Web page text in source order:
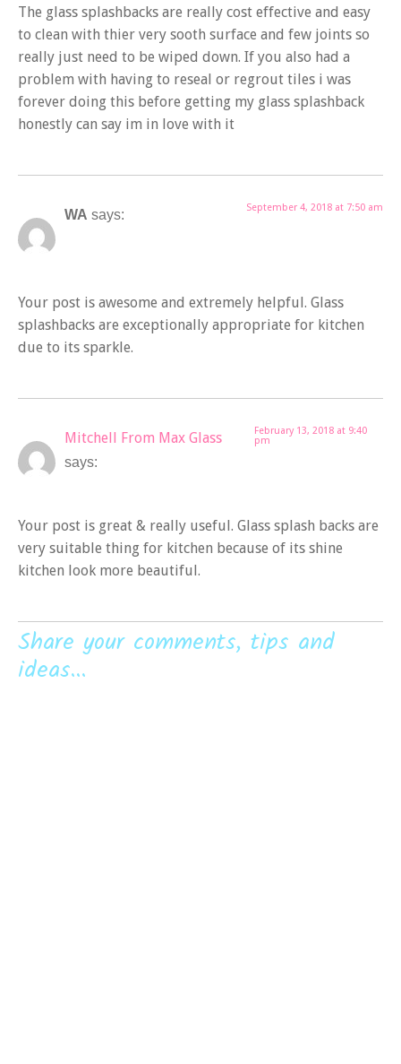
The glass splashbacks are really cost effective and easy
to clean with thier very sooth surface and few joints so
really just need to be wiped down. If you also had a
problem with having to reseal or regrout tiles i was
forever doing this before getting my glass splashback
honestly can say im in love with it
WA says: September 4, 2018 at 7:50 am
Your post is awesome and extremely helpful. Glass
splashbacks are exceptionally appropriate for kitchen
due to its sparkle.
Mitchell From Max Glass
says:
February 13, 2018 at 9:40
pm
Your post is great & really useful. Glass splash backs are
very suitable thing for kitchen because of its shine
kitchen look more beautiful.
Share your comments, tips and
ideas...